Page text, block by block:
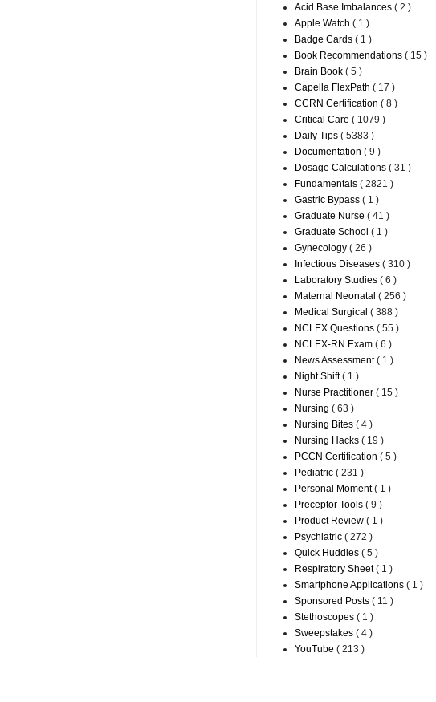
Acid Base Imbalances ( 2 )
Apple Watch ( 1 )
Badge Cards ( 1 )
Book Recommendations ( 15 )
Brain Book ( 5 )
Capella FlexPath ( 17 )
CCRN Certification ( 8 )
Critical Care ( 1079 )
Daily Tips ( 5383 )
Documentation ( 9 )
Dosage Calculations ( 31 )
Fundamentals ( 2821 )
Gastric Bypass ( 1 )
Graduate Nurse ( 41 )
Graduate School ( 1 )
Gynecology ( 26 )
Infectious Diseases ( 310 )
Laboratory Studies ( 6 )
Maternal Neonatal ( 256 )
Medical Surgical ( 388 )
NCLEX Questions ( 55 )
NCLEX-RN Exam ( 6 )
News Assessment( 1 )
Night Shift( 1 )
Nurse Practitioner ( 15 )
Nursing ( 63 )
Nursing Bites ( 4 )
Nursing Hacks ( 19 )
PCCN Certification ( 5 )
Pediatric ( 231 )
Personal Moment( 1 )
Preceptor Tools ( 9 )
Product Review ( 1 )
Psychiatric ( 272 )
Quick Huddles ( 5 )
Respiratory Sheet( 1 )
Smartphone Applications ( 1 )
Sponsored Posts ( 11 )
Stethoscopes ( 1 )
Sweepstakes ( 4 )
YouTube ( 213 )